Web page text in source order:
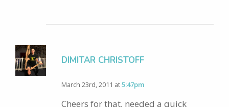
DIMITAR CHRISTOFF
March 23rd, 2011 at5:47pm
Cheers for that, needed a quick